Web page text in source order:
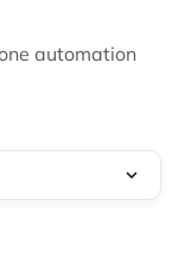
automation